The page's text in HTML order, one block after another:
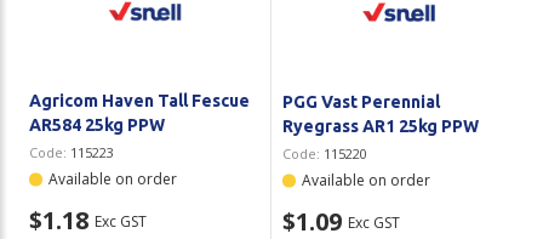
Agricom Haven Tall Fescue
AR584 25kg PPW
Code: 115223
Available on order
$1.18 Exc GST
PGG Vast Perennial
Ryegrass AR1 25kg PPW
Code: 115220
Available on order
$1.09 Exc GST